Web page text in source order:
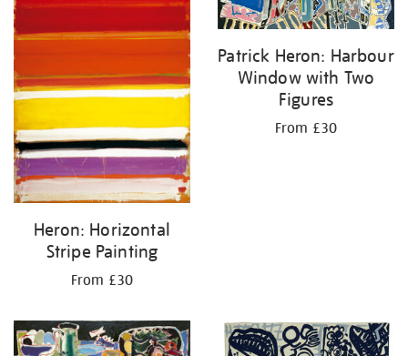
Heron: Horizontal
Stripe Painting
From £30
Patrick Heron: Harbour
Window with Two
Figures
From £30